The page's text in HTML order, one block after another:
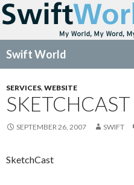
Swift World
CONTENT
SERVICES, WEBSITE
SKETCHCAST
SEPTEMBER 26, 2007 SWIFT
SketchCast